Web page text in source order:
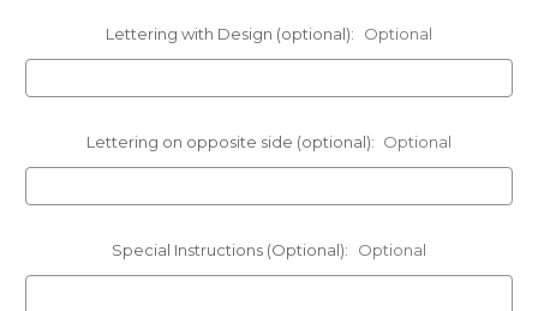
Lettering with Design (optional): Optional
Lettering on opposite side (optional): Optional
Special Instructions (Optional): Optional